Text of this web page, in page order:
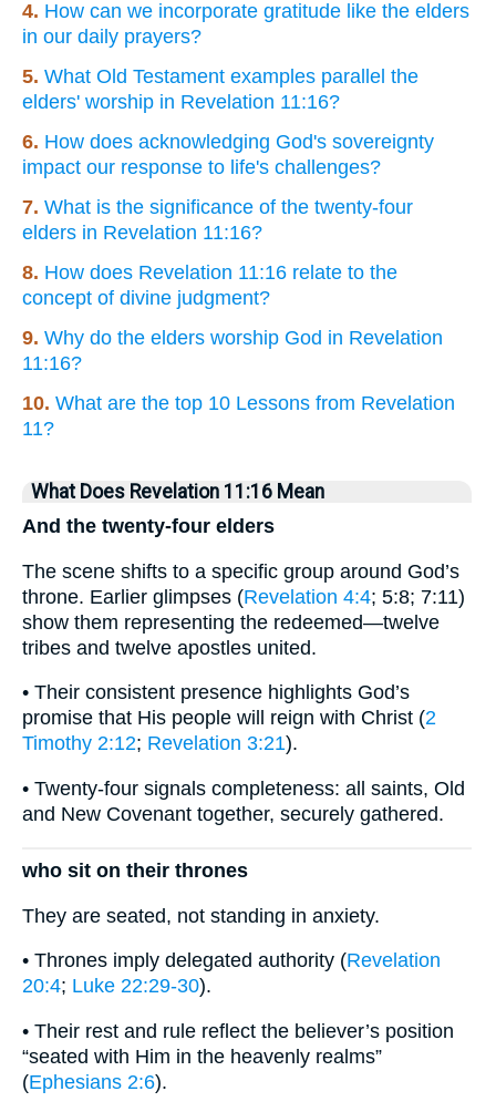
4. How can we incorporate gratitude like the elders
in our daily prayers?
5. What Old Testament examples parallel the
elders' worship in Revelation 11:16?
6. How does acknowledging God's sovereignty
impact our response to life's challenges?
7. What is the significance of the twenty-four
elders in Revelation 11:16?
8. How does Revelation 11:16 relate to the
concept of divine judgment?
9. Why do the elders worship God in Revelation
11:16?
10. What are the top 10 Lessons from Revelation
11?
What Does Revelation 11:16 Mean
And the twenty-four elders
The scene shifts to a specific group around God’s
throne. Earlier glimpses (Revelation 4:4; 5:8; 7:11)
show them representing the redeemed—twelve
tribes and twelve apostles united.
• Their consistent presence highlights God’s
promise that His people will reign with Christ (2
Timothy 2:12; Revelation 3:21).
• Twenty-four signals completeness: all saints, Old
and New Covenant together, securely gathered.
who sit on their thrones
They are seated, not standing in anxiety.
• Thrones imply delegated authority (Revelation
20:4; Luke 22:29-30).
• Their rest and rule reflect the believer’s position
“seated with Him in the heavenly realms”
(Ephesians 2:6).